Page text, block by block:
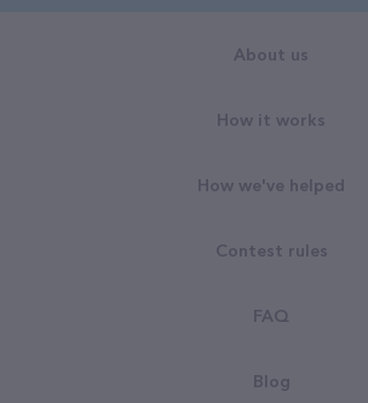
About us
How it works
How we've helped
Contest rules
FAQ
Blog